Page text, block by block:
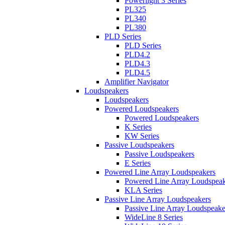
PL325
PL340
PL380
PLD Series
PLD Series
PLD4.2
PLD4.3
PLD4.5
Amplifier Navigator
Loudspeakers
Loudspeakers
Powered Loudspeakers
Powered Loudspeakers
K Series
KW Series
Passive Loudspeakers
Passive Loudspeakers
E Series
Powered Line Array Loudspeakers
Powered Line Array
KLA Series
Passive Line Array Loudspeakers
Passive Line Array
WideLine 8 Series